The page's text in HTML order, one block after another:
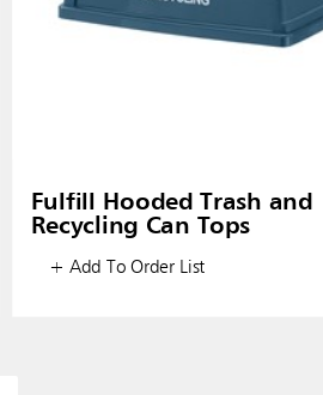
Fulfill Hooded Trash and
Recycling Can Tops
+ Add To Order List